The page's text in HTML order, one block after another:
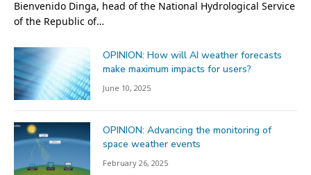
Bienvenido Dinga, head of the National Hydrological Service
of the Republic of…
OPINION: How will AI weather forecasts
make maximum impacts for users?
June 10, 2025
OPINION: Advancing the monitoring of
space weather events
February 26, 2025